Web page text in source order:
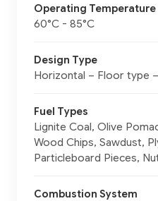
Operating Temperature
60°C - 85°C
Design Type
Horizontal – Floor type
Fuel Types
Lignite Coal, Olive
Wood Chips, Sawdust,
Particleboard Pieces,
Combustion System